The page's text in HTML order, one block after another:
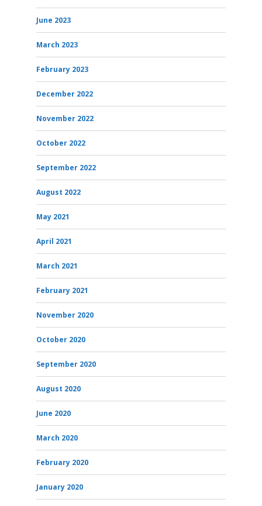
June 2023
March 2023
February 2023
December 2022
November 2022
October 2022
September 2022
August 2022
May 2021
April 2021
March 2021
February 2021
November 2020
October 2020
September 2020
August 2020
June 2020
March 2020
February 2020
January 2020